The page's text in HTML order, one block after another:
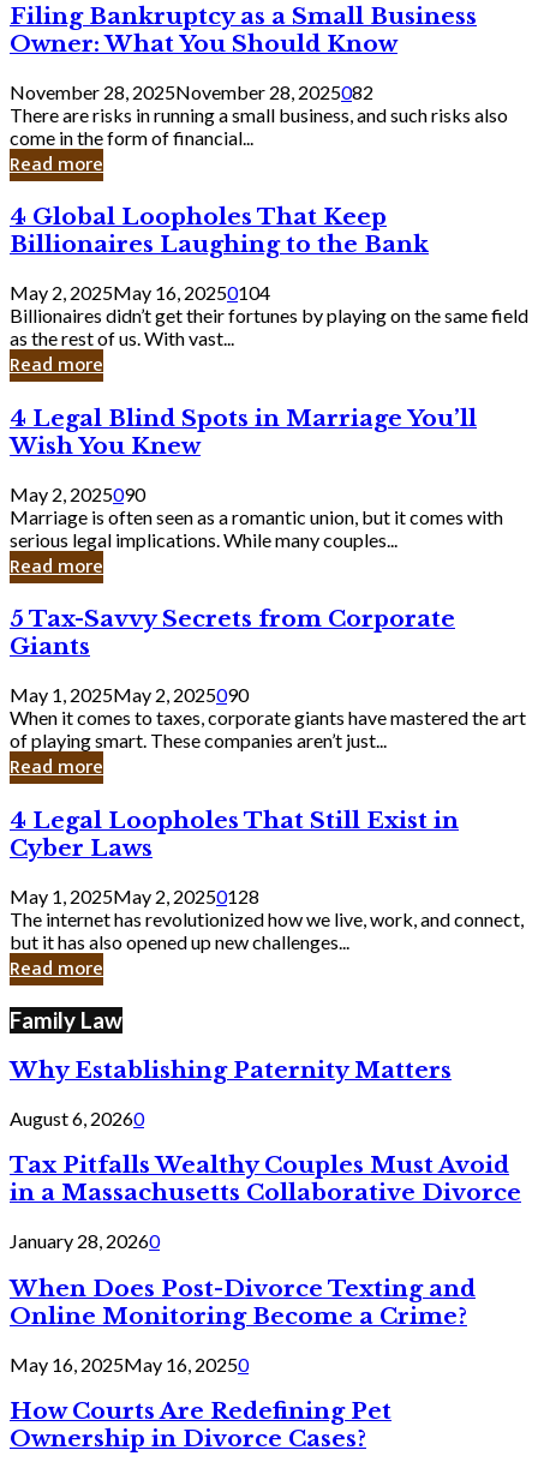
Filing
Bankruptcy
as
a
Small
Business
Owner:
What
Should
Know
Filing Bankruptcy as a Small Business
Owner: What You Should Know
November 28, 2025November 28, 2025082
There are risks in running a small business, and such risks also
come in the form of financial...
Read more
4
Global
Loopholes
That
Keep
Billionaires
Laughing
to
Bank
4 Global Loopholes That Keep
Billionaires Laughing to the Bank
May 2, 2025May 16, 20250104
Billionaires didn’t get their fortunes by playing on the same field
as the rest of us. With vast...
Read more
4
Legal
Blind
Spots
in
Marriage
You’ll
Wish
Knew
4 Legal Blind Spots in Marriage You’ll
Wish You Knew
May 2, 2025090
Marriage is often seen as a romantic union, but it comes with
serious legal implications. While many couples...
Read more
5
Tax-
Savvy
Secrets
from
Corporate
Giants
5 Tax-Savvy Secrets from Corporate
Giants
May 1, 2025May 2, 2025090
When it comes to taxes, corporate giants have mastered the art
of playing smart. These companies aren’t just...
Read more
4
Legal
Loopholes
Still
Exist
in
Cyber
4 Legal Loopholes That Still Exist in
Cyber Laws
May 1, 2025May 2, 20250128
The internet has revolutionized how we live, work, and connect,
but it has also opened up new challenges...
Read more
Family Law
Why Establishing Paternity Matters
August 6, 20260
Tax Pitfalls Wealthy Couples Must Avoid
in a Massachusetts Collaborative Divorce
January 28, 20260
When Does Post-Divorce Texting and
Online Monitoring Become a Crime?
May 16, 2025May 16, 20250
How Courts Are Redefining Pet
Ownership in Divorce Cases?